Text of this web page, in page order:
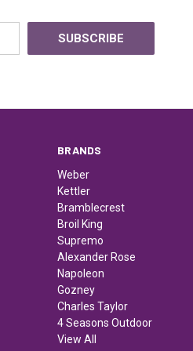
BRANDS
Weber
Kettler
Bramblecrest
Broil King
Supremo
Alexander Rose
Napoleon
Gozney
Charles Taylor
4 Seasons Outdoor
View All